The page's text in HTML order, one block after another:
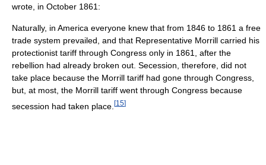
wrote, in October 1861:
Naturally, in America everyone knew that from 1846 to 1861 a free
trade system prevailed, and that Representative Morrill carried his
protectionist tariff through Congress only in 1861, after the
rebellion had already broken out. Secession, therefore, did not
take place because the Morrill tariff had gone through Congress,
but, at most, the Morrill tariff went through Congress because
secession had taken place. [15]